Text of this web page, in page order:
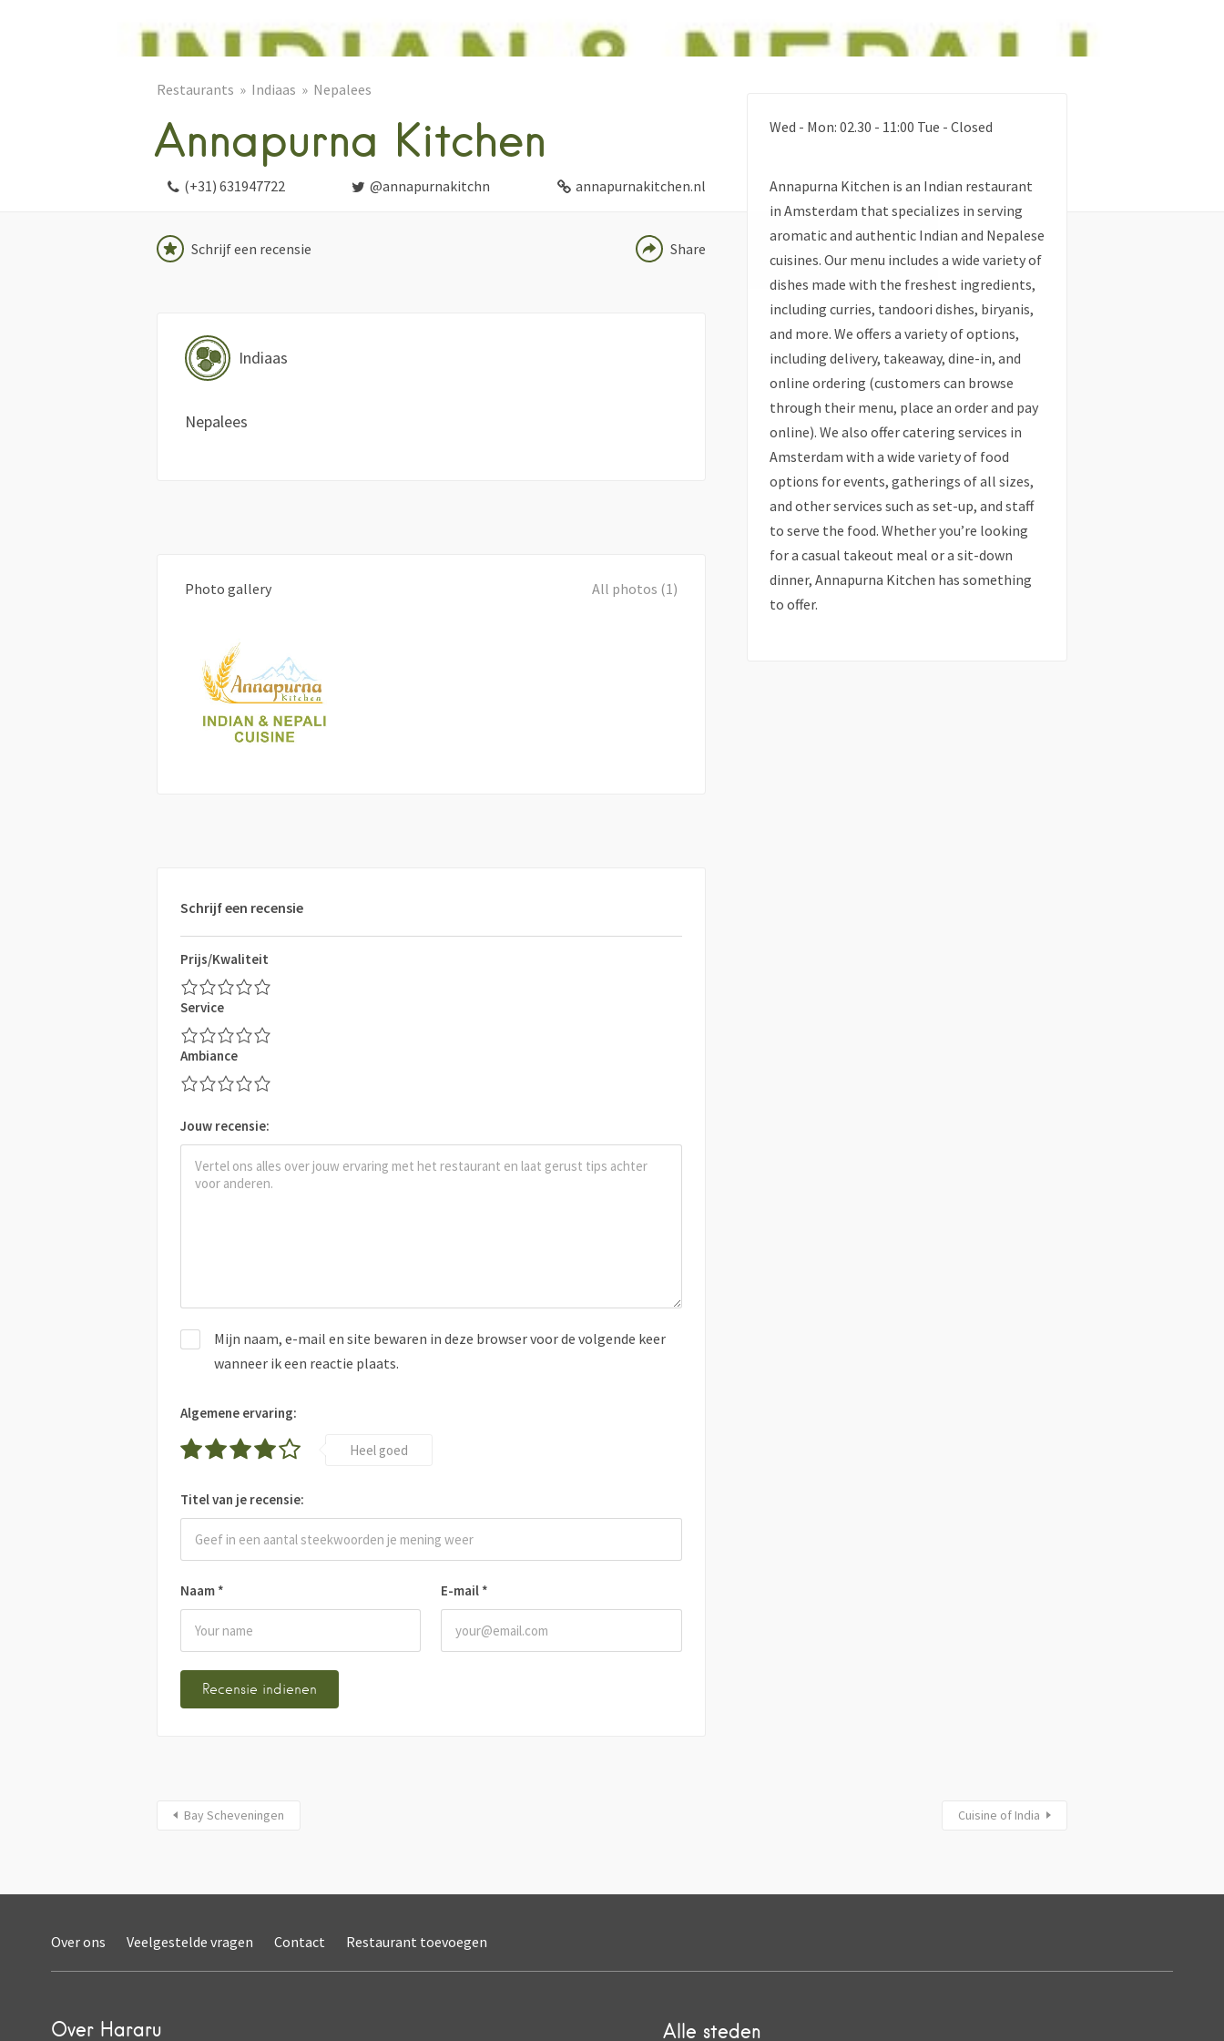
Restaurants Indiaas Nepalees
Annapurna Kitchen
(+31) 631947722 @annapurnakitchn annapurnakitchen.nl
Schrijf een recensie Share
PINTEREST
Indiaas
Nepalees
Photo gallery All photos (1)
Schrijf een recensie
Prijs/Kwaliteit
Service
Ambiance
Jouw recensie:
Naam * E-mail *
Mijn naam, e-mail en site bewaren in deze browser voor de volgende keer
wanneer ik een reactie plaats.
Algemene ervaring:
Heel goed
Titel van je recensie:
Wed - Mon: 02.30 - 11:00 Tue - Closed
Annapurna Kitchen is an Indian restaurant
in Amsterdam that specializes in serving
aromatic and authentic Indian and Nepalese
cuisines. Our menu includes a wide variety of
dishes made with the freshest ingredients,
including curries, tandoori dishes, biryanis,
and more. We offers a variety of options,
including delivery, takeaway, dine-in, and
online ordering (customers can browse
through their menu, place an order and pay
online). We also offer catering services in
Amsterdam with a wide variety of food
options for events, gatherings of all sizes,
and other services such as set-up, and staff
to serve the food. Whether you’re looking
for a casual takeout meal or a sit-down
dinner, Annapurna Kitchen has something
to offer.
Bay Scheveningen Cuisine of India
Over ons Veelgestelde vragen Contact Restaurant toevoegen
Over Hararu Alle steden